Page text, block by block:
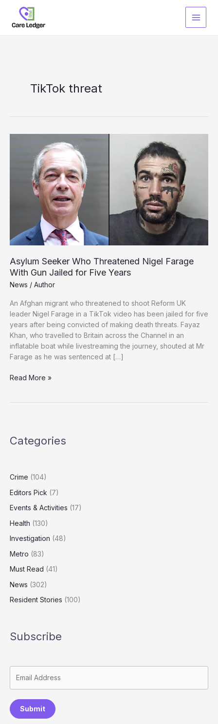
content
TikTok threat
Asylum Seeker Who Threatened Nigel Farage
With Gun Jailed for Five Years
News / Author
An Afghan migrant who threatened to shoot Reform UK
leader Nigel Farage in a TikTok video has been jailed for five
years after being convicted of making death threats. Fayaz
Khan, who travelled to Britain across the Channel in an
inflatable boat while livestreaming the journey, shouted at Mr
Farage as he was sentenced at […]
Asylum
With
for
Years
Read More »
Categories
Crime (104)
Editors Pick (7)
Events & Activities (17)
Health (130)
Investigation (48)
Metro (83)
Must Read (41)
News (302)
Resident Stories (100)
Subscribe
Submit